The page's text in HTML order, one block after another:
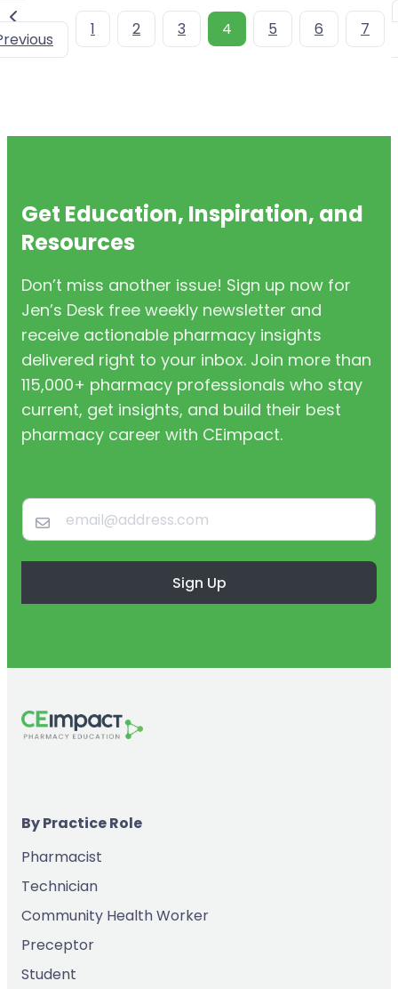
1 2 3 4 5 6 7
Get Education, Inspiration, and
Resources
Don’t miss another issue! Sign up now for
Jen’s Desk free weekly newsletter and
receive actionable pharmacy insights
delivered right to your inbox. Join more than
115,000+ pharmacy professionals who stay
current, get insights, and build their best
pharmacy career with CEimpact.
Sign Up
By Practice Role
Pharmacist
Technician
Community Health Worker
Preceptor
Student